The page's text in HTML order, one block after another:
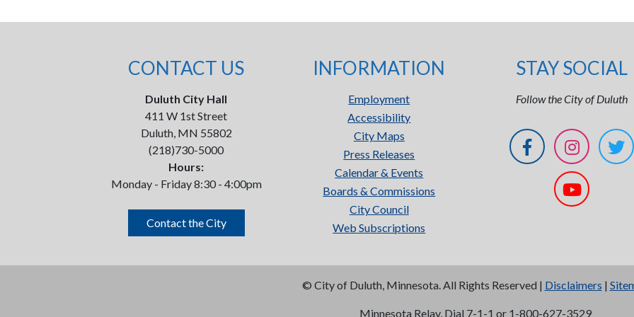
CONTACT US
Duluth City Hall
411 W 1st Street
Duluth, MN 55802
(218)730-5000
Hours:
Monday - Friday 8:30 - 4:00pm
Contact the City
INFORMATION
Employment
Accessibility
City Maps
Press Releases
Calendar & Events
Boards & Commissions
City Council
Web Subscriptions
STAY SOCIAL
Follow the City of Duluth
© City of Duluth, Minnesota. All Rights Reserved | Disclaimers |
Minnesota Relay, Dial 7-1-1 or 1-800-627-3529